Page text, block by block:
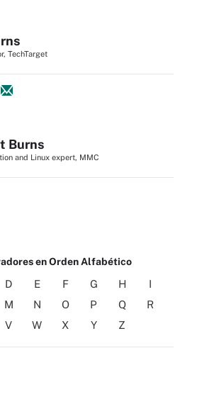
TechTarget
Burns
and Linux expert, MMC
en Orden Alfabético
D E F G H
I
M N O P Q
R
V W X Y Z